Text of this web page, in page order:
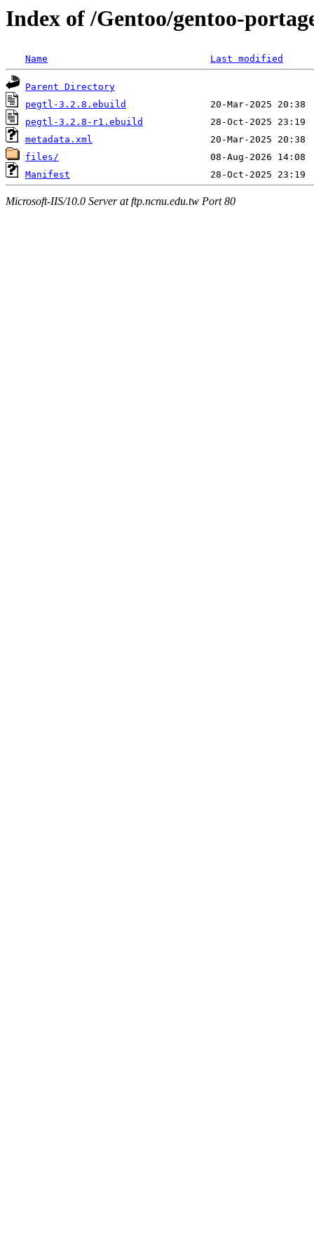
Index of /Gentoo/gentoo-
Name Last modified
Parent Directory
pegtl-3.2.8.ebuild
pegtl-3.2.8-r1.ebuild
metadata.xml
files/
Manifest
Microsoft-IIS/10.0 Server at ftp.ncnu.edu.tw Port 80